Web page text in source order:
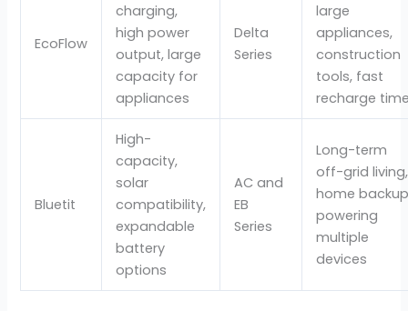
EcoFlow
charging,
high power
output, large
capacity for
appliances
Delta
Series
large
appliances,
construction
tools, fast
recharge
Bluetit
High-
capacity,
solar
compatibility,
expandable
battery
options
AC and
EB
Series
Long-term
off-grid living,
home
powering
multiple
devices